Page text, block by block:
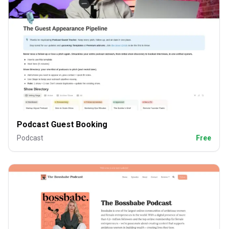
Podcast Guest Booking
Podcast Free